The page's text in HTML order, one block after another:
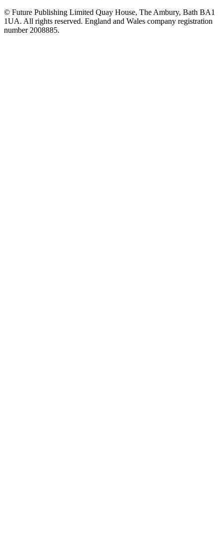
© Future Publishing Limited Quay House, The Ambury, Bath BA1
1UA. All rights reserved. England and Wales company registration
number 2008885.